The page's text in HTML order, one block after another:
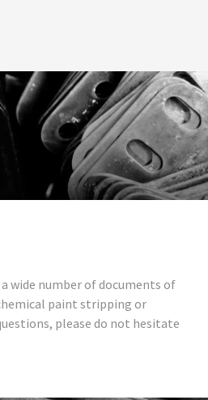
wide number of documents of
paint stripping or
please do not hesitate